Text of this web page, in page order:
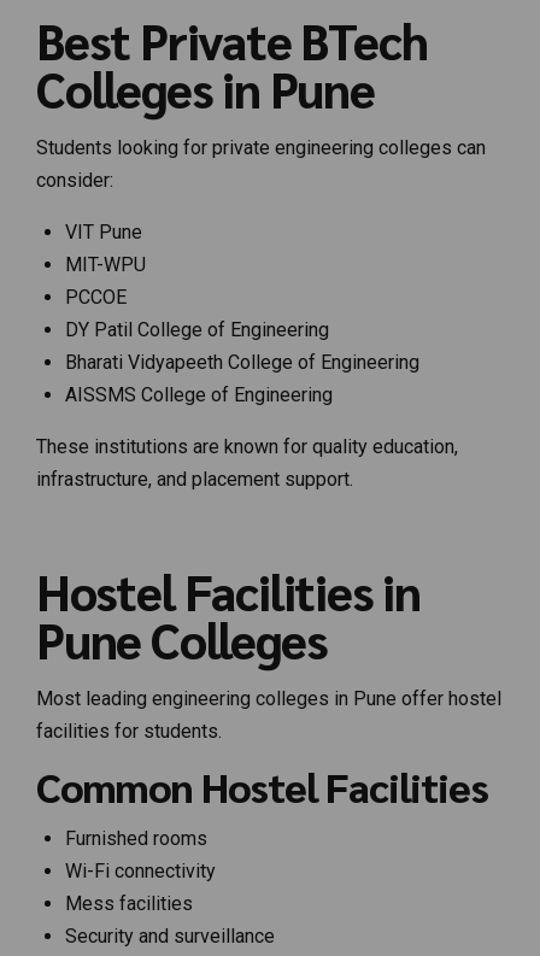
Best Private BTech
Colleges in Pune
Students looking for private engineering colleges can
consider:
VIT Pune
MIT-WPU
PCCOE
DY Patil College of Engineering
Bharati Vidyapeeth College of Engineering
AISSMS College of Engineering
These institutions are known for quality education,
infrastructure, and placement support.
Hostel Facilities in
Pune Colleges
Most leading engineering colleges in Pune offer hostel
facilities for students.
Common Hostel Facilities
Furnished rooms
Wi-Fi connectivity
Mess facilities
Security and surveillance